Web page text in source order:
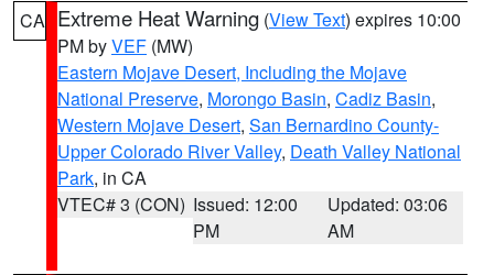
CA Extreme Heat Warning (View Text) expires 10:00
PM byVEF (MW)
Eastern Mojave Desert, Including the Mojave
National Preserve, Morongo Basin, Cadiz Basin,
Western Mojave Desert, San Bernardino County-
Upper Colorado River Valley, Death Valley National
Park, in CA
VTEC# 3 (CON) Issued: 12:00
PM
Updated: 03:06
AM